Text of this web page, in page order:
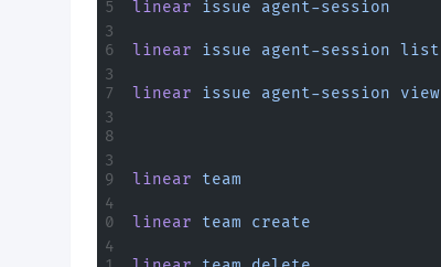
linear issue agent-session
linear issue agent-session list
linear issue agent-session view
linear team
linear team create